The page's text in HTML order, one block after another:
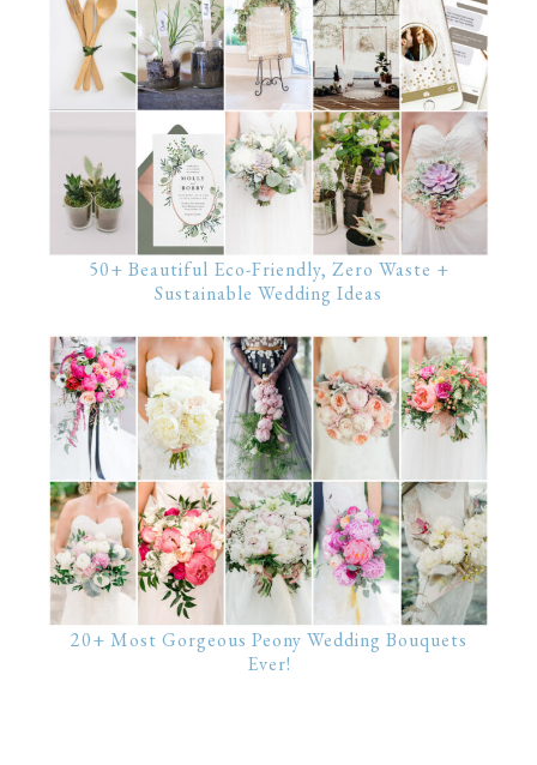
50+ Beautiful Eco-Friendly, Zero Waste +
Sustainable Wedding Ideas
20+ Most Gorgeous Peony Wedding Bouquets
Ever!